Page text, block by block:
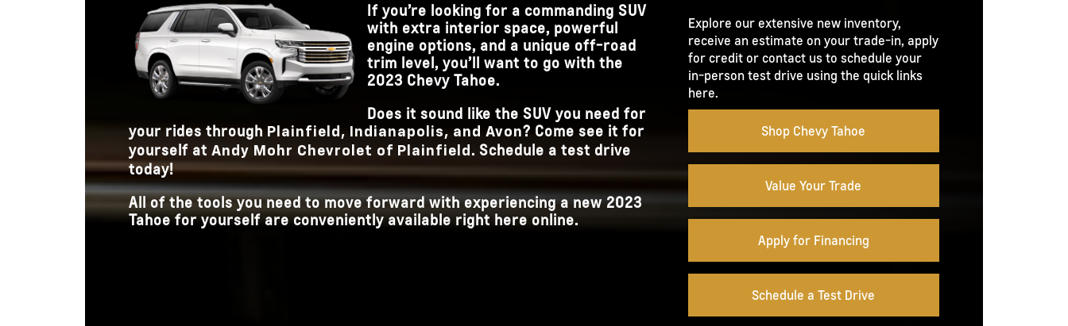
If you’re looking for a commanding SUV
with extra interior space, powerful
engine options, and a unique off-road
trim level, you’ll want to go with the
2023 Chevy Tahoe.
Does it sound like the SUV you need for
your rides through Plainfield, Indianapolis, and Avon? Come see it for
yourself at Andy Mohr Chevrolet of Plainfield . Schedule a test drive
today!
All of the tools you need to move forward with experiencing a new 2023
Tahoe for yourself are conveniently available right here online.
Explore our extensive new inventory,
receive an estimate on your trade-in, apply
for credit or contact us to schedule your
in-person test drive using the quick links
here.
Shop Chevy Tahoe
Value Your Trade
Apply for Financing
Schedule a Test Drive